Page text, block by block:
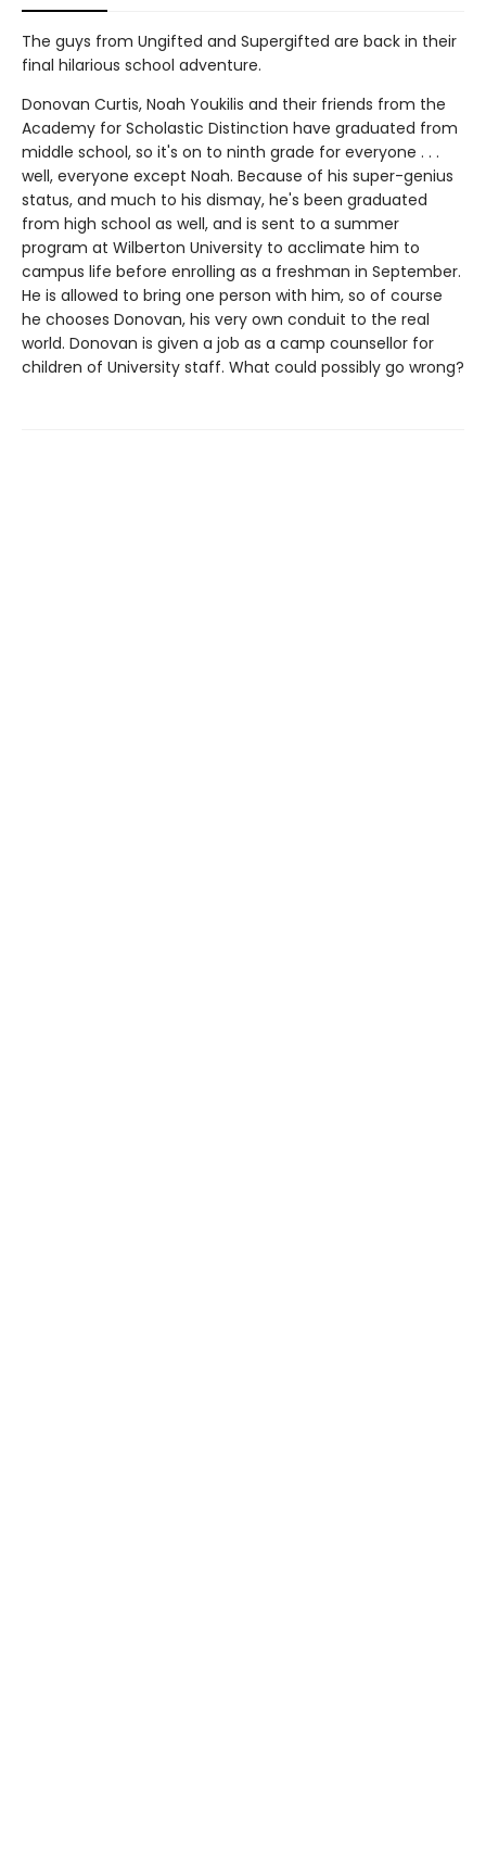
The guys from Ungifted and Supergifted are back in their
final hilarious school adventure.
Donovan Curtis, Noah Youkilis and their friends from the
Academy for Scholastic Distinction have graduated from
middle school, so it's on to ninth grade for everyone . . .
well, everyone except Noah. Because of his super-genius
status, and much to his dismay, he's been graduated
from high school as well, and is sent to a summer
program at Wilberton University to acclimate him to
campus life before enrolling as a freshman in September.
He is allowed to bring one person with him, so of course
he chooses Donovan, his very own conduit to the real
world. Donovan is given a job as a camp counsellor for
children of University staff. What could possibly go wrong?